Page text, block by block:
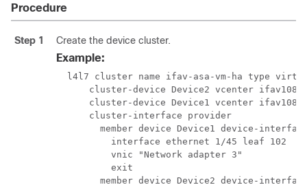
Procedure
Step 1 Create the device cluster.
Example:
l4l7 cluster name ifav-asa-vm-ha type
cluster-device Device2 vcenter
cluster-device Device1 vcenter ifav108-
      cluster-interface provider
member device Device1 device-
          interface ethernet 1/45 leaf 102
          vnic "Network adapter 3"
          exit
member device Device2 device-